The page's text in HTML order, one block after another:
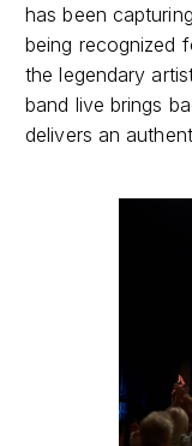
has been
being recognized
the legendary
band live brings
delivers an